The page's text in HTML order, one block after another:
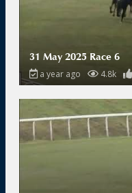
31 May 2025 Race 6
a year ago 4.8k